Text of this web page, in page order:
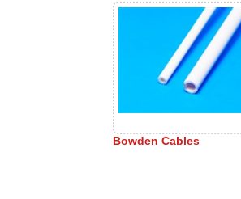
Bowden Cables